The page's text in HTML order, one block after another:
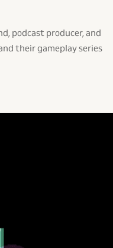
podcast producer, and
their gameplay series